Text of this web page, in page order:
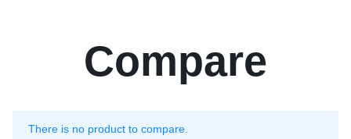
Compare
There is no product to compare.